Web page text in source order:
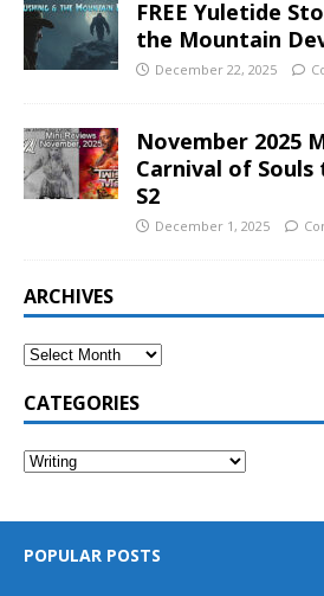
FREE Yuletide
the Mountain
December 22, 2025
November 2025
Carnival of
S2
December 1, 2025
ARCHIVES
CATEGORIES
POPULAR POSTS